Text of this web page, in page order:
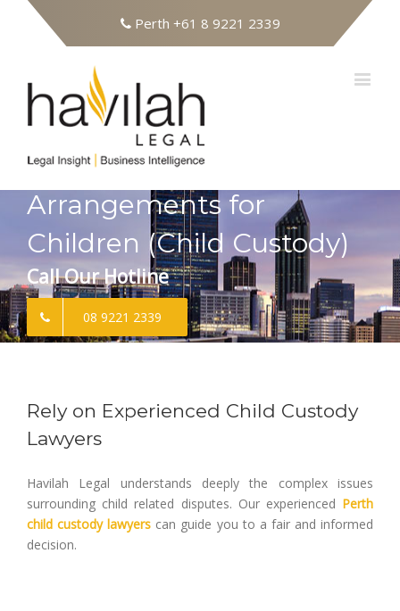
Perth +61 8 9221 2339
Arrangements for
Children (Child Custody)
Call Our Hotline
08 9221 2339
Rely on Experienced Child Custody
Lawyers
Havilah Legal understands deeply the complex issues
surrounding child related disputes. Our experienced Perth
child custody lawyers can guide you to a fair and informed
decision.